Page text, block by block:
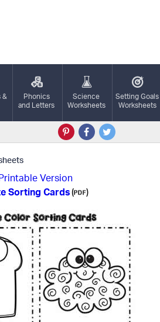
&
Phonics
and Letters
Science
Worksheets
Setting Goals
Worksheets
Version
Sorting Cards( )